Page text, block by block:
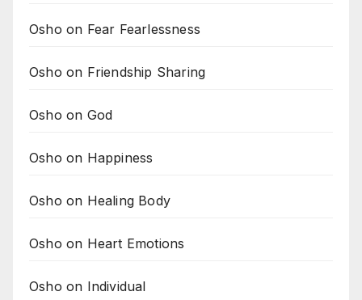
Osho on Fear Fearlessness
Osho on Friendship Sharing
Osho on God
Osho on Happiness
Osho on Healing Body
Osho on Heart Emotions
Osho on Individual